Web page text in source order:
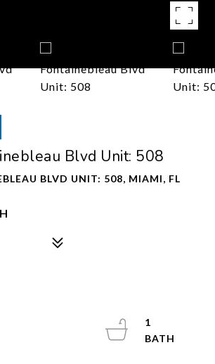
Blvd Unit: 508
BLVD UNIT: 508, MIAMI, FL
1